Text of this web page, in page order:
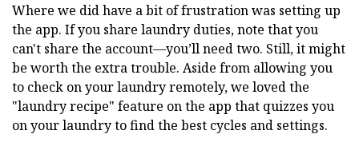
Where we did have a bit of frustration was setting up
the app. If you share laundry duties, note that you
can't share the account—you’ll need two. Still, it might
be worth the extra trouble. Aside from allowing you
to check on your laundry remotely, we loved the
"laundry recipe" feature on the app that quizzes you
on your laundry to find the best cycles and settings.